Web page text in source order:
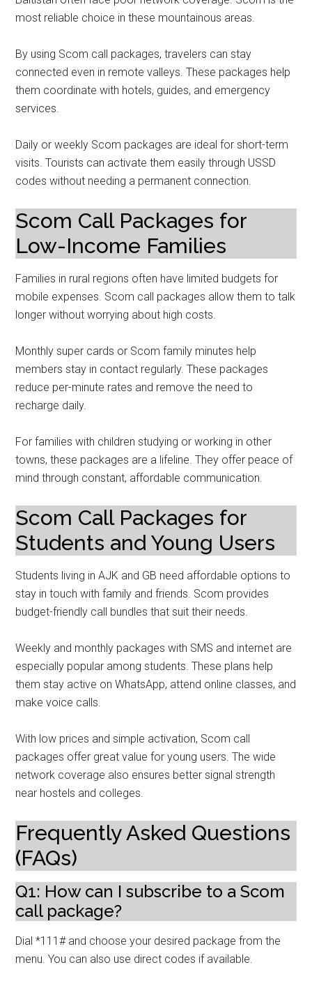
most reliable choice in these mountainous areas.
By using Scom call packages, travelers can stay
connected even in remote valleys. These packages help
them coordinate with hotels, guides, and emergency
services.
Daily or weekly Scom packages are ideal for short-term
visits. Tourists can activate them easily through USSD
codes without needing a permanent connection.
Scom Call Packages for
Low-Income Families
Families in rural regions often have limited budgets for
mobile expenses. Scom call packages allow them to talk
longer without worrying about high costs.
Monthly super cards or Scom family minutes help
members stay in contact regularly. These packages
reduce per-minute rates and remove the need to
recharge daily.
For families with children studying or working in other
towns, these packages are a lifeline. They offer peace of
mind through constant, affordable communication.
Scom Call Packages for
Students and Young Users
Students living in AJK and GB need affordable options to
stay in touch with family and friends. Scom provides
budget-friendly call bundles that suit their needs.
Weekly and monthly packages with SMS and internet are
especially popular among students. These plans help
them stay active on WhatsApp, attend online classes, and
make voice calls.
With low prices and simple activation, Scom call
packages offer great value for young users. The wide
network coverage also ensures better signal strength
near hostels and colleges.
Frequently Asked Questions
(FAQs)
Q1: How can I subscribe to a Scom
call package?
Dial *111# and choose your desired package from the
menu. You can also use direct codes if available.